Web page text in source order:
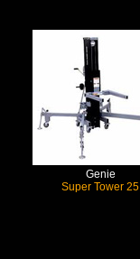
Genie
Super Tower 25